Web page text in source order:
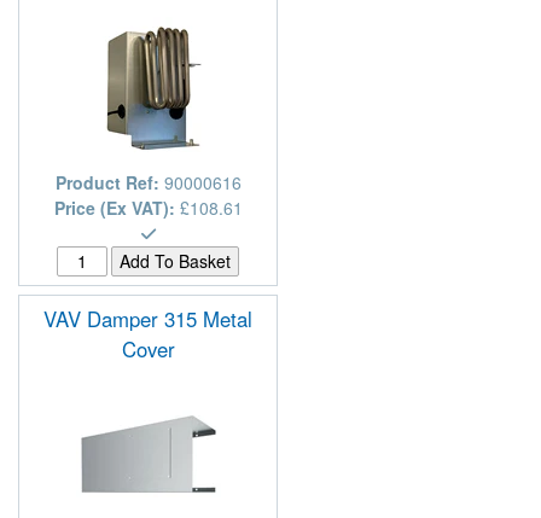
Product Ref: 90000616
Price (Ex VAT): £108.61
VAV Damper 315 Metal
Cover